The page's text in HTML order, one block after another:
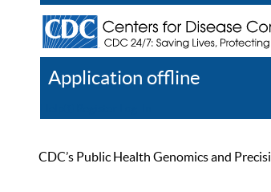
Application offline
CDC’s Public Health Genomics and